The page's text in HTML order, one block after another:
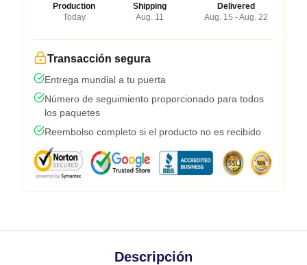
Production
Today
Shipping
Aug. 11
Delivered
Aug. 15 - Aug. 22
Transacción segura
Entrega mundial a tu puerta
Número de seguimiento proporcionado para todos
los paquetes
Reembolso completo si el producto no es recibido
Descripción